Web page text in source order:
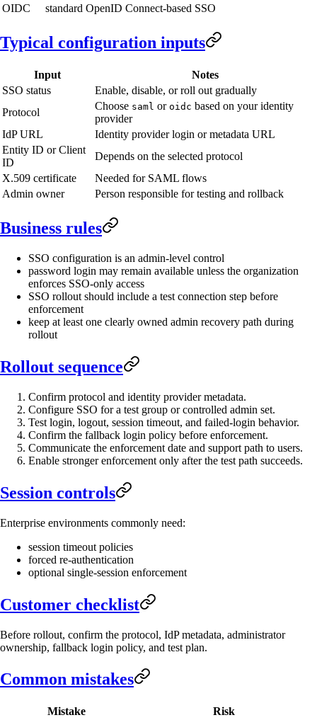
OIDC
standard OpenID Connect-based SSO
Typical configuration inputs
Input
Notes
SSO status
Enable, disable, or roll out gradually
Protocol
Choose saml or oidc based on your identity
provider
IdP URL
Identity provider login or metadata URL
Entity ID or Client
ID
Depends on the selected protocol
X.509 certificate
Needed for SAML flows
Admin owner
Person responsible for testing and rollback
Business rules
SSO configuration is an admin-level control
password login may remain available unless the organization
enforces SSO-only access
SSO rollout should include a test connection step before
enforcement
keep at least one clearly owned admin recovery path during
rollout
Rollout sequence
Confirm protocol and identity provider metadata.
Configure SSO for a test group or controlled admin set.
Test login, logout, session timeout, and failed-login behavior.
Confirm the fallback login policy before enforcement.
Communicate the enforcement date and support path to users.
Enable stronger enforcement only after the test path succeeds.
Session controls
Enterprise environments commonly need:
session timeout policies
forced re-authentication
optional single-session enforcement
Customer checklist
Before rollout, confirm the protocol, IdP metadata, administrator
ownership, fallback login policy, and test plan.
Common mistakes
Mistake
Risk